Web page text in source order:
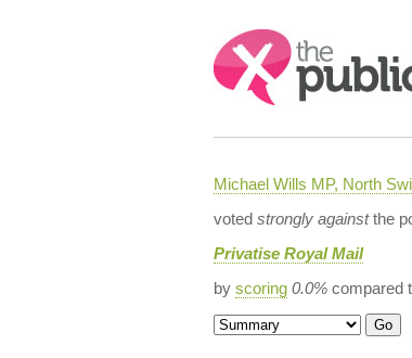
Search:
Michael Wills MP, North
voted strongly againstthe
Privatise Royal Mail
by scoring 0.0%compared